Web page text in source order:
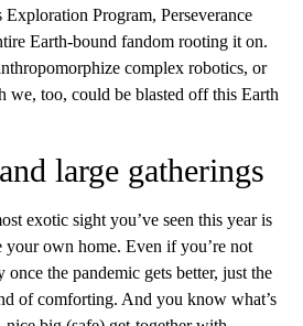
Exploration Program, Perseverance
Earth-bound fandom rooting it on.
complex robotics, or
we, too, could be blasted off this Earth
large gatherings
exotic sight you’ve seen this year is
own home. Even if you’re not
the pandemic gets better, just the
of comforting. And you know what’s